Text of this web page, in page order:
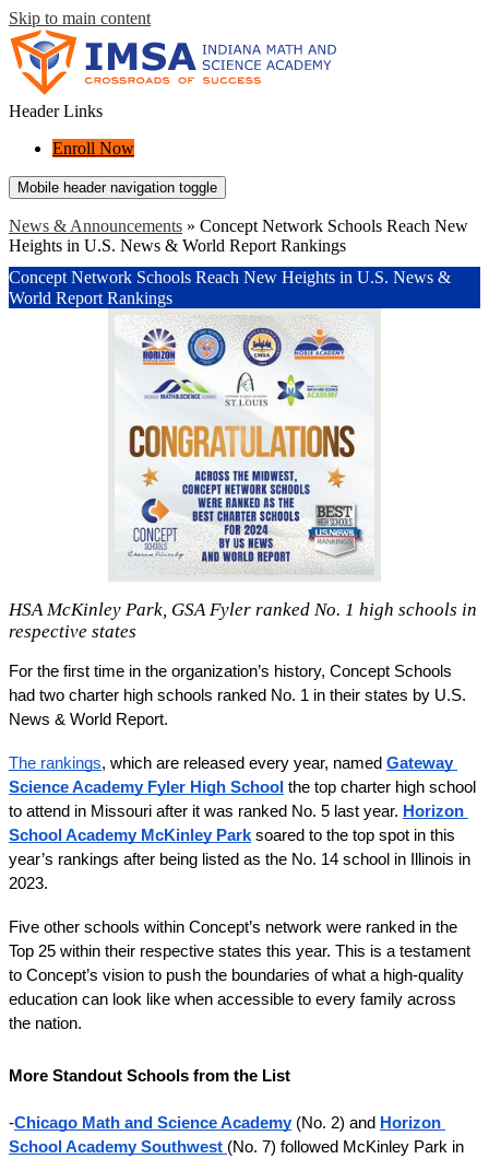
Skip to main content
Header Links
Enroll Now
Mobile header navigation toggle
News & Announcements » Concept Network Schools Reach New
Heights in U.S. News & World Report Rankings
Concept Network Schools Reach New Heights in U.S. News &
World Report Rankings
HSA McKinley Park, GSA Fyler ranked No. 1 high schools in
respective states
For the first time in the organization’s history, Concept Schools
had two charter high schools ranked No. 1 in their states by U.S.
News & World Report.
The rankings, which are released every year, named Gateway
Science Academy Fyler High School the top charter high school
to attend in Missouri after it was ranked No. 5 last year. Horizon
School Academy McKinley Park soared to the top spot in this
year’s rankings after being listed as the No. 14 school in Illinois in
2023.
Five other schools within Concept’s network were ranked in the
Top 25 within their respective states this year. This is a testament
to Concept’s vision to push the boundaries of what a high-quality
education can look like when accessible to every family across
the nation.
More Standout Schools from the List
-Chicago Math and Science Academy (No. 2) and Horizon
School Academy Southwest (No. 7) followed McKinley Park in